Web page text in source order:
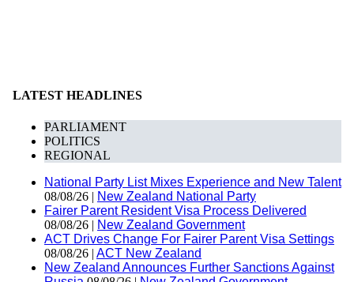
LATEST HEADLINES
PARLIAMENT
POLITICS
REGIONAL
National Party List Mixes Experience and New Talent
08/08/26 | New Zealand National Party
Fairer Parent Resident Visa Process Delivered
08/08/26 | New Zealand Government
ACT Drives Change For Fairer Parent Visa Settings
08/08/26 | ACT New Zealand
New Zealand Announces Further Sanctions Against